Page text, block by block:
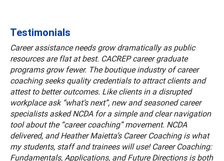
Testimonials
Career assistance needs grow dramatically as public
resources are flat at best. CACREP career graduate
programs grow fewer. The boutique industry of career
coaching seeks quality credentials to attract clients and
attest to better outcomes. Like clients in a disrupted
workplace ask “what’s next”, new and seasoned career
specialists asked NCDA for a simple and clear navigation
tool about the “career coaching” movement. NCDA
delivered, and Heather Maietta’s Career Coaching is what
my students, staff and trainees will use! Career Coaching:
Fundamentals, Applications, and Future Directions is both